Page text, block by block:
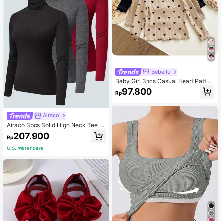
Airaco
Airaco 3pcs Solid High Neck Tee F
all Cloth For Women
Rp207.900
U.S. Warehouse
Bebeilu
Baby Girl 3pcs Casual Heart Patter
n Knit Long Sleeve Top Set
Rp97.800